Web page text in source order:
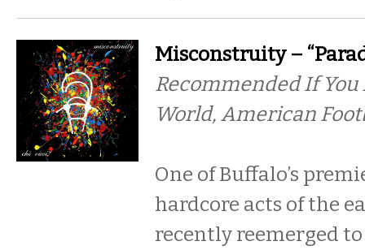
Misconstruity –
Recommended If You
World, American
One of Buffalo’s
hardcore acts of the
recently reemerged to